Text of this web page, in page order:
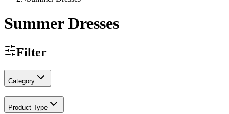
Summer Dresses
Filter
Category
Product Type